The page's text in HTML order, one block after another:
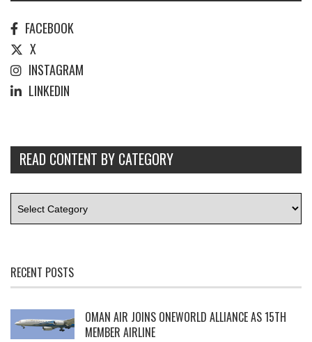
FACEBOOK
X
INSTAGRAM
LINKEDIN
READ CONTENT BY CATEGORY
RECENT POSTS
OMAN AIR JOINS ONEWORLD ALLIANCE AS 15TH
MEMBER AIRLINE